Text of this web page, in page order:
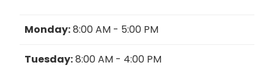
Monday:8:00 AM - 5:00 PM
Tuesday:8:00 AM - 4:00 PM